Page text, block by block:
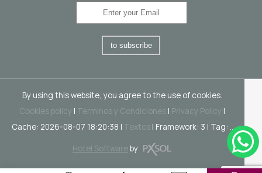
to subscribe
By using this website, you agree to the use of cookies.
Cookies policy | Terminos y Condiciones | Privacy Policy |
Cache: 2026-08-07 18:20:38 | Textos| Framework: 3 | Tag: ..
Hotel Softwareby